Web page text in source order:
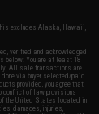
excludes Alaska, Hawaii,
verified and acknowledged
below: You are at least 18
All sale transactions are
via buyer selected/paid
provided, you agree that
conflict of law provisions
the United States located in
damages, injuries,